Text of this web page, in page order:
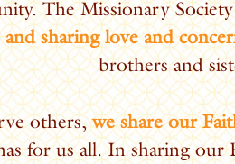
The Missionary
sharing love and
brothers and
others,we share our
for us all. In sharing our